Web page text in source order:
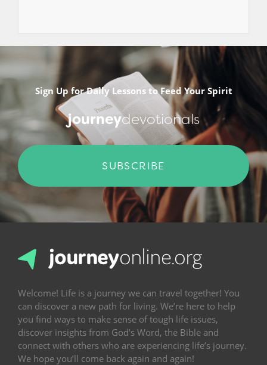
Sign Up for Daily Lessons to Feed Your Spirit
journeydevotionals
SUBSCRIBE
Welcome! Life is a journey we can travel together! You
can discover a new path for living. We’re here to help
you find ways to make sense of tough life issues,
discover insights from God’s Word, the Bible and
connect with others who are experiencing life’s journey.
We hope you’ll come back again and again!